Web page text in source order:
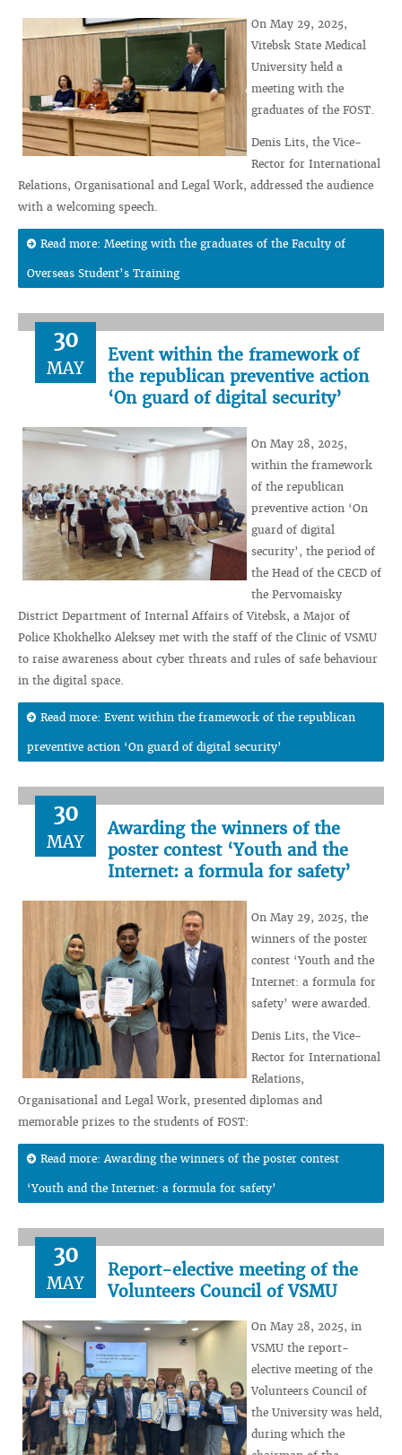
On May 29, 2025,
Vitebsk State Medical
University held a
meeting with the
graduates of the FOST.
Denis Lits, the Vice-
Rector for International
Relations, Organisational and Legal Work, addressed the audience
with a welcoming speech.
Read more: Meeting with the graduates of the Faculty of
Overseas Student’s Training
30
MAY
Event within the framework of
the republican preventive action
‘On guard of digital security’
On May 28, 2025,
within the framework
of the republican
preventive action ‘On
guard of digital
security’, the period of
the Head of the CECD of
the Pervomaisky
District Department of Internal Affairs of Vitebsk, a Major of
Police Khokhelko Aleksey met with the staff of the Clinic of VSMU
to raise awareness about cyber threats and rules of safe behaviour
in the digital space.
Read more: Event within the framework of the republican
preventive action ‘On guard of digital security’
30
MAY
Awarding the winners of the
poster contest ‘Youth and the
Internet: a formula for safety’
On May 29, 2025, the
winners of the poster
contest ‘Youth and the
Internet: a formula for
safety’ were awarded.
Denis Lits, the Vice-
Rector for International
Relations,
Organisational and Legal Work, presented diplomas and
memorable prizes to the students of FOST:
Read more: Awarding the winners of the poster contest
‘Youth and the Internet: a formula for safety’
30
MAY
Report-elective meeting of the
Volunteers Council of VSMU
On May 28, 2025, in
VSMU the report-
elective meeting of the
Volunteers Council of
the University was held,
during which the